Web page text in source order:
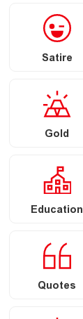
Satire
Gold
Education
Quotes